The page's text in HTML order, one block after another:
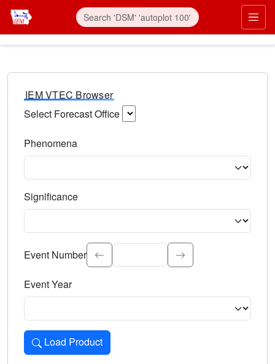
IEM VTEC Browser
Select Forecast Office
Phenomena
Significance
Select the event significance. Type to search.
Event Number
Event Year
Load Product
Loads the product for the selected criteria. Press Enter or